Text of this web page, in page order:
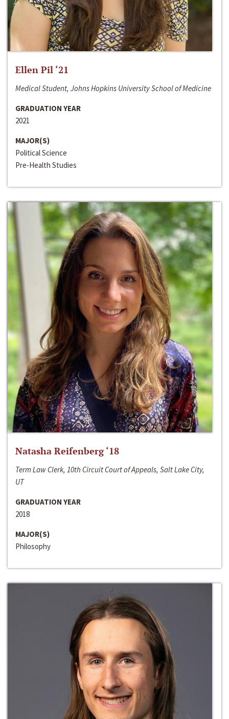
Ellen Pil ‘21
Medical Student, Johns Hopkins University School of Medicine
GRADUATION YEAR
2021
MAJOR(S)
Political Science
Pre-Health Studies
Natasha Reifenberg ‘18
Term Law Clerk, 10th Circuit Court of Appeals, Salt Lake City,
UT
GRADUATION YEAR
2018
MAJOR(S)
Philosophy